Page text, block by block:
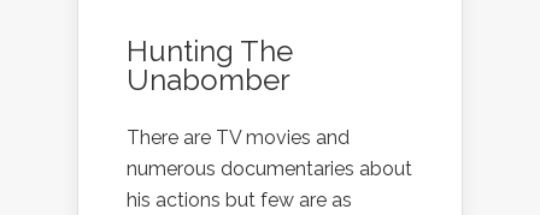
Hunting The
Unabomber
There are TV movies and
numerous documentaries about
his actions but few are as